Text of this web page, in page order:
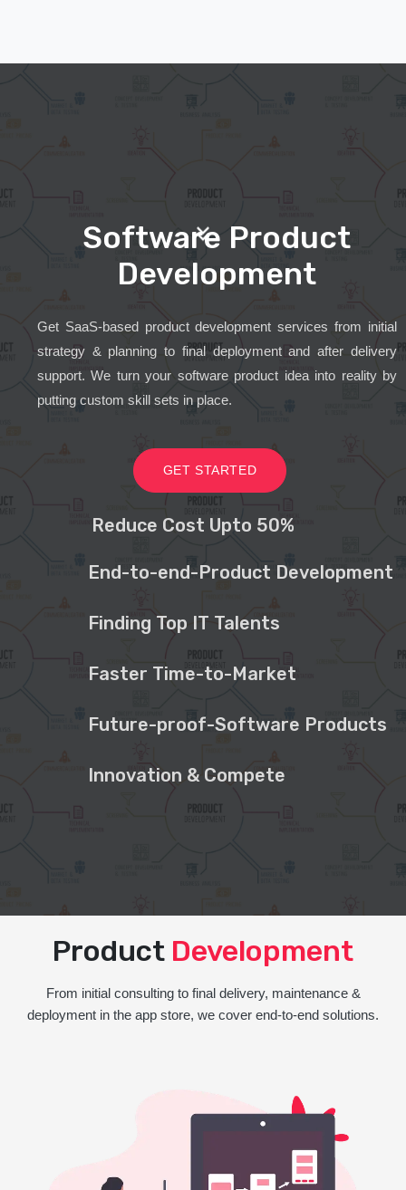
Software Product
Development
Get SaaS-based product development services from initial
strategy & planning to final deployment and after delivery
support. We turn your software product idea into reality by
putting custom skill sets in place.
GET STARTED
Reduce Cost Upto 50%
End-to-end-Product Development
Finding Top IT Talents
Faster Time-to-Market
Future-proof-Software Products
Innovation & Compete
Product Development
From initial consulting to final delivery, maintenance &
deployment in the app store, we cover end-to-end solutions.